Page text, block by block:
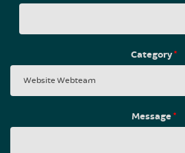
Category*
Message*